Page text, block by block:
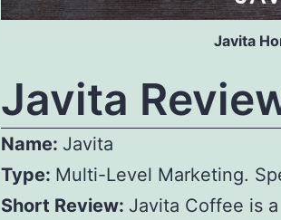
Javita
Javita
Name: Javita
Type: Multi-Level Marketing.
Short Review: Javita Coffee is